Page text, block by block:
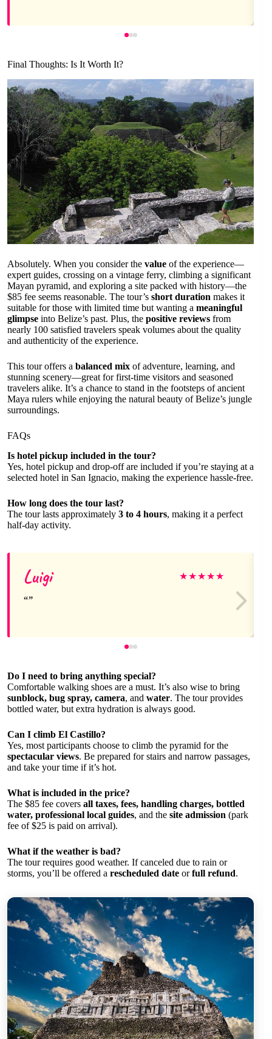
Final Thoughts: Is It Worth It?
Absolutely. When you consider the value of the experience—
expert guides, crossing on a vintage ferry, climbing a significant
Mayan pyramid, and exploring a site packed with history—the
$85 fee seems reasonable. The tour’s short duration makes it
suitable for those with limited time but wanting a meaningful
glimpse into Belize’s past. Plus, the positive reviews from
nearly 100 satisfied travelers speak volumes about the quality
and authenticity of the experience.
This tour offers a balanced mix of adventure, learning, and
stunning scenery—great for first-time visitors and seasoned
travelers alike. It’s a chance to stand in the footsteps of ancient
Maya rulers while enjoying the natural beauty of Belize’s jungle
surroundings.
FAQs
Is hotel pickup included in the tour?
Yes, hotel pickup and drop-off are included if you’re staying at a
selected hotel in San Ignacio, making the experience hassle-free.
How long does the tour last?
The tour lasts approximately 3 to 4 hours, making it a perfect
half-day activity.
Luigi ★★★★★
Do I need to bring anything special?
Comfortable walking shoes are a must. It’s also wise to bring
sunblock, bug spray, camera, and water. The tour provides
bottled water, but extra hydration is always good.
Can I climb El Castillo?
Yes, most participants choose to climb the pyramid for the
spectacular views. Be prepared for stairs and narrow passages,
and take your time if it’s hot.
What is included in the price?
The $85 fee covers all taxes, fees, handling charges, bottled
water, professional local guides, and the site admission (park
fee of $25 is paid on arrival).
What if the weather is bad?
The tour requires good weather. If canceled due to rain or
storms, you’ll be offered a rescheduled date orfull refund.